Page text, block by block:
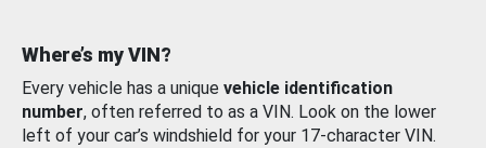
Where’s my VIN?
Every vehicle has a unique vehicle identification
number, often referred to as a VIN. Look on the lower
left of your car’s windshield for your 17-character VIN.